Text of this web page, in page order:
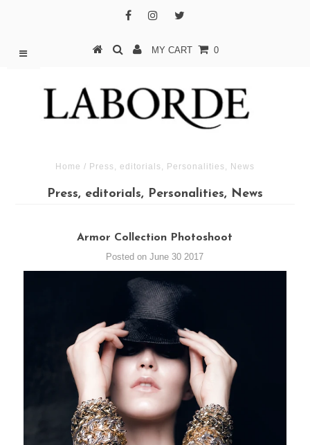
MY CART 0
Home / Press, editorials, Personalities, News
Press, editorials, Personalities, News
Armor Collection Photoshoot
Posted on June 30 2017